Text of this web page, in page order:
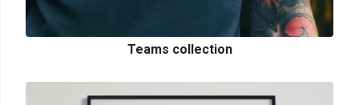
Teams collection